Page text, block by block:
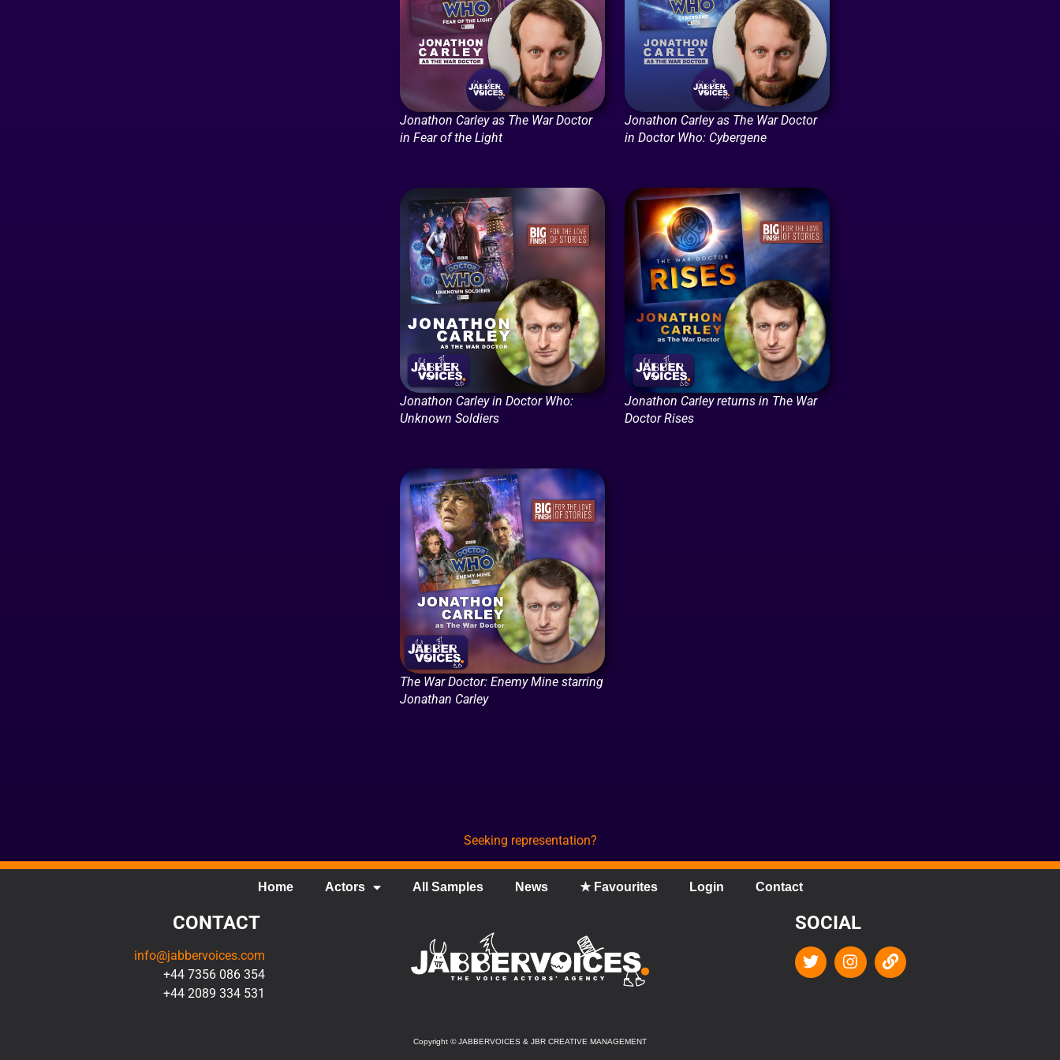
Jonathon Carley as The War Doctor
in Fear of the Light
Jonathon Carley as The War Doctor
in Doctor Who: Cybergene
Jonathon Carley in Doctor Who:
Unknown Soldiers
Jonathon Carley returns in The War
Doctor Rises
The War Doctor: Enemy Mine starring
Jonathan Carley
Seeking representation?
Home Actors All Samples News ★ Favourites Login Contact
CONTACT
info@jabbervoices.com
+44 7356 086 354
+44 2089 334 531
SOCIAL
Copyright ©JABBERVOICES & JBR CREATIVE MANAGEMENT